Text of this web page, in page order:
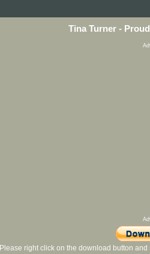
Tina Turner -
Please right click on the download button